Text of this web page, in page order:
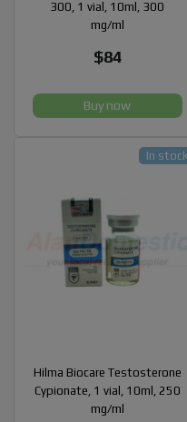
300, 1 vial, 10ml, 300
mg/ml
$84
Buy now
Hilma Biocare Testosterone
Cypionate, 1 vial, 10ml, 250
mg/ml
In stock